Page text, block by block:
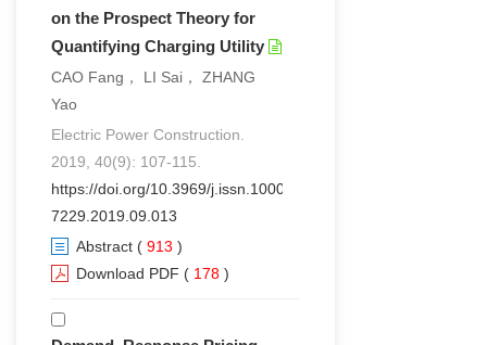
on the Prospect Theory for
Quantifying Charging Utility
CAO Fang， LI Sai， ZHANG
Yao
Electric Power Construction.
2019, 40(9): 107-115.
https://doi.org/10.3969/j.issn.1000-
7229.2019.09.013
Abstract ( 913 )
Download PDF ( 178 )